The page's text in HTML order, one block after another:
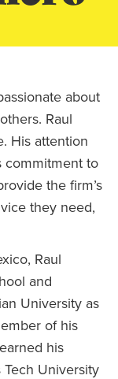
about
Raul
His attention
commitment to
the firm’s
they need,
Raul
and
University as
of his
his
University